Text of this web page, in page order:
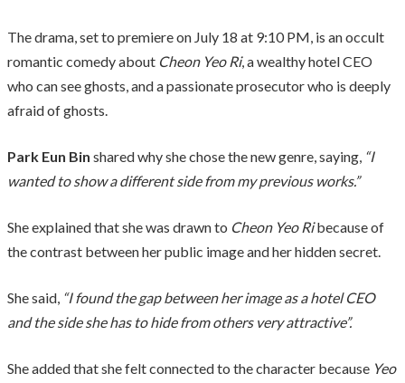
The drama, set to premiere on July 18 at 9:10 PM, is an occult
romantic comedy about Cheon Yeo Ri, a wealthy hotel CEO
who can see ghosts, and a passionate prosecutor who is deeply
afraid of ghosts.
Park Eun Bin shared why she chose the new genre, saying, “I
wanted to show a different side from my previous works.”
She explained that she was drawn to Cheon Yeo Ribecause of
the contrast between her public image and her hidden secret.
She said, “I found the gap between her image as a hotel CEO
and the side she has to hide from others very attractive”.
She added that she felt connected to the character because Yeo